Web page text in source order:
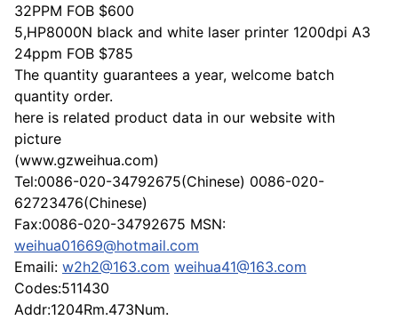
32PPM FOB $600
5,HP8000N black and white laser printer 1200dpi A3
24ppm FOB $785
The quantity guarantees a year, welcome batch
quantity order.
here is related product data in our website with
picture
(www.gzweihua.com)
Tel:0086-020-34792675(Chinese) 0086-020-
62723476(Chinese)
Fax:0086-020-34792675 MSN:
weihua01669@hotmail.com
Emaili: w2h2@163.com weihua41@163.com
Codes:511430
Addr:1204Rm.473Num.